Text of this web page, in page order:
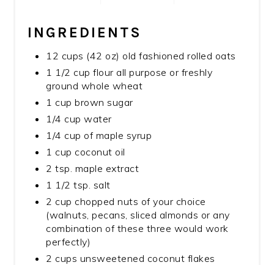
INGREDIENTS
12 cups (42 oz) old fashioned rolled oats
1 1/2 cup flour all purpose or freshly
ground whole wheat
1 cup brown sugar
1/4 cup water
1/4 cup of maple syrup
1 cup coconut oil
2 tsp. maple extract
1 1/2 tsp. salt
2 cup chopped nuts of your choice
(walnuts, pecans, sliced almonds or any
combination of these three would work
perfectly)
2 cups unsweetened coconut flakes